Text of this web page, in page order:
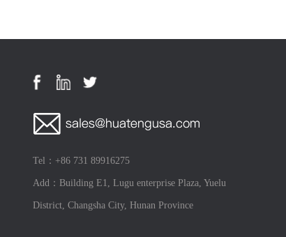
Tel：+86 731 89916275
Add：Building E1, Lugu enterprise Plaza, Yuelu
District, Changsha City, Hunan Province